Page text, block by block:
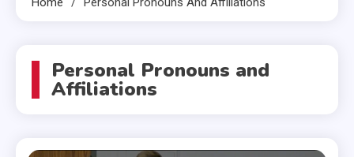
Personal Pronouns and
Affiliations